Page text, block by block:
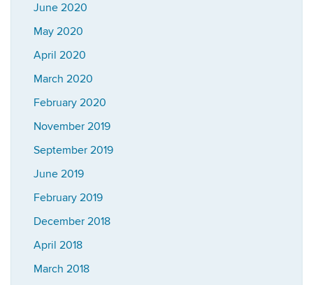
June 2020
May 2020
April 2020
March 2020
February 2020
November 2019
September 2019
June 2019
February 2019
December 2018
April 2018
March 2018